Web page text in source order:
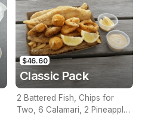
$46.60
Classic Pack
2 Battered Fish, Chips for
Two, 6 Calamari, 2 Pineapple